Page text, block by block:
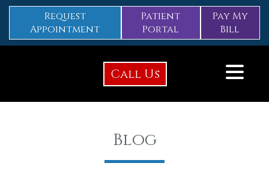
Request
Appointment
Patient
Portal
Pay My
Bill
Call Us
Blog